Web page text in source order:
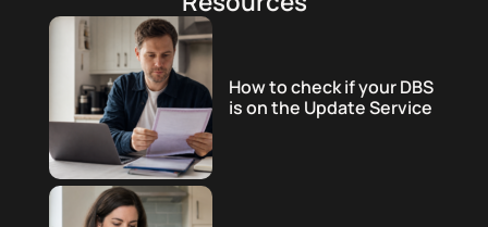
How to check if your DBS
is on the Update Service